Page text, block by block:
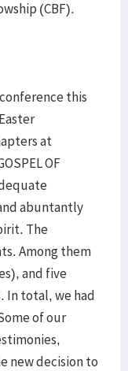
(CBF).
this
at
OF
abuntantly
The
Among them
and five
In total, we had
of our
new decision to